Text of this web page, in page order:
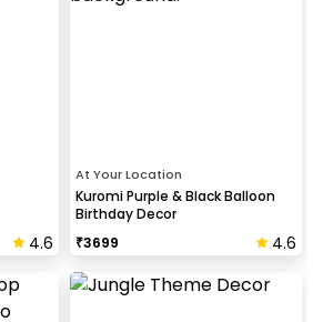
4.6
At Your Location
Kuromi Purple & Black Balloon
Birthday Decor
₹3699 4.6